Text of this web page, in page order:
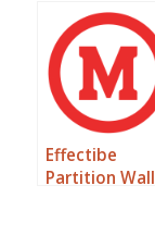
Effectibe
Partition Wall